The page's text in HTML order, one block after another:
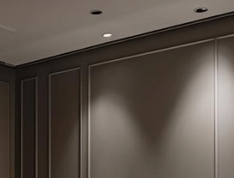
incididunt voluptate est aliquip adipisicing...